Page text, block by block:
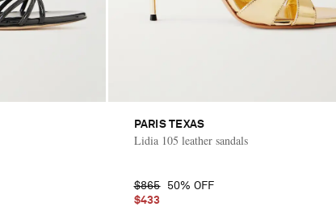
PARIS TEXAS
Lidia 105 leather sandals
$865
50% OFF
$433